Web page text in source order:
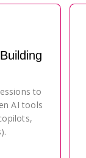
to
AI tools